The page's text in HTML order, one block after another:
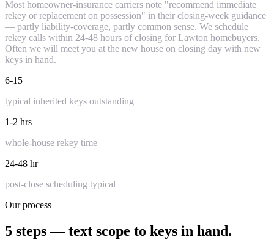
Most homeowner-insurance carriers note "recommend immediate
rekey or replacement on possession" in their closing-week guidance
— partly liability-coverage, partly common sense. We schedule
rekey calls within 24-48 hours of closing for Lawton homebuyers.
Often we will meet you at the new house on closing day with new
keys in hand.
6-15
typical inherited keys outstanding
1-2 hrs
whole-house rekey time
24-48 hr
post-close scheduling typical
Our process
5 steps — text scope to keys in hand.